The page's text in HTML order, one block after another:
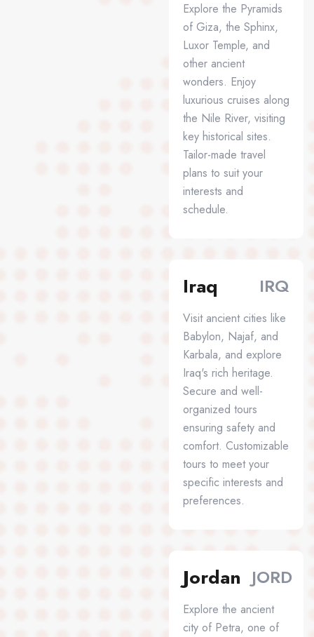
Explore the Pyramids
of Giza, the Sphinx,
Luxor Temple, and
other ancient
wonders. Enjoy
luxurious cruises along
the Nile River, visiting
key historical sites.
Tailor-made travel
plans to suit your
interests and
schedule.
Iraq IRQ
Visit ancient cities like
Babylon, Najaf, and
Karbala, and explore
Iraq's rich heritage.
Secure and well-
organized tours
ensuring safety and
comfort. Customizable
tours to meet your
specific interests and
preferences.
Jordan JORD
Explore the ancient
city of Petra, one of